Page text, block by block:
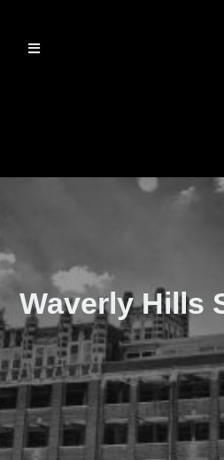
Waverly Hills